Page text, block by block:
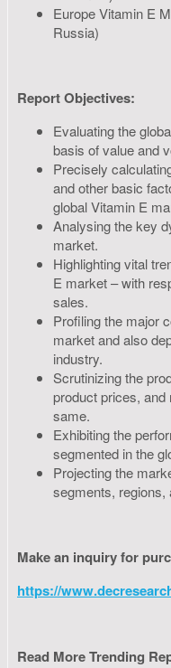
Europe Vitamin E
Russia)
Report Objectives:
Evaluating the
basis of value and
Precisely
and other basic
global Vitamin E
Analysing the key
market.
Highlighting vital
E market – with
sales.
Profiling the major
market and also
industry.
Scrutinizing the
product prices, and
same.
Exhibiting the
segmented in the
Projecting the
segments, regions,
Make an inquiry for
https://
Read More Trending